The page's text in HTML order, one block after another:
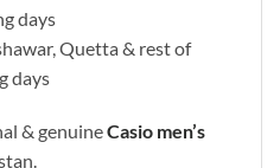
days
Quetta & rest of
days
& genuineCasio men’s